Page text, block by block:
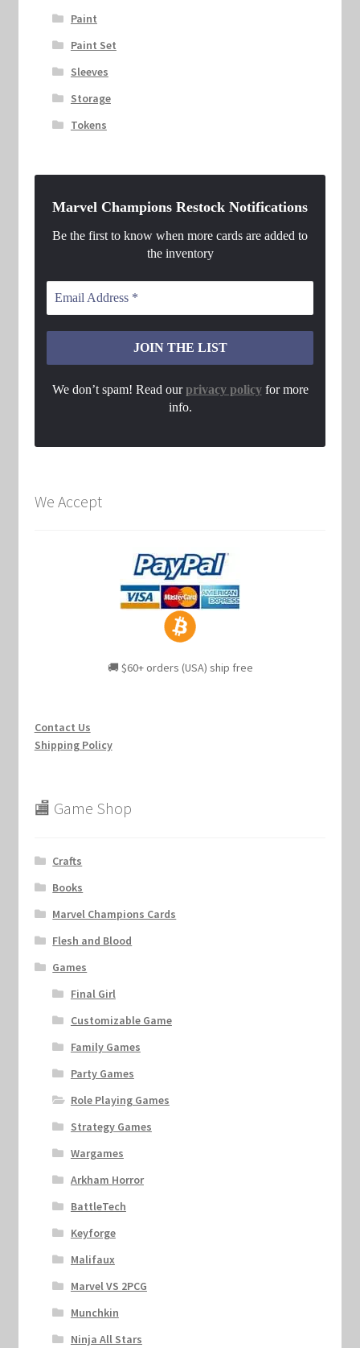
Paint
Paint Set
Sleeves
Storage
Tokens
Marvel Champions Restock Notifications
Be the first to know when more cards are added to
the inventory
We don’t spam! Read ourprivacy policyfor more
info.
We Accept
🚚 $60+ orders (USA) ship free
Contact Us
Shipping Policy
🏬 Game Shop
Crafts
Books
Marvel Champions Cards
Flesh and Blood
Games
Final Girl
Customizable Game
Family Games
Party Games
Role Playing Games
Strategy Games
Wargames
Arkham Horror
BattleTech
Keyforge
Malifaux
Marvel VS 2PCG
Munchkin
Ninja All Stars